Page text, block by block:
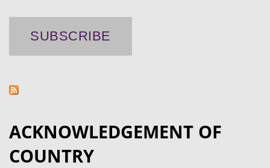
ACKNOWLEDGEMENT OF
COUNTRY